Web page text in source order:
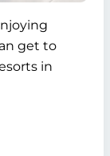
get to
in